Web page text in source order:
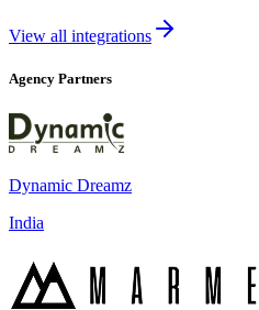
View all integrations
Agency Partners
Dynamic Dreamz
India